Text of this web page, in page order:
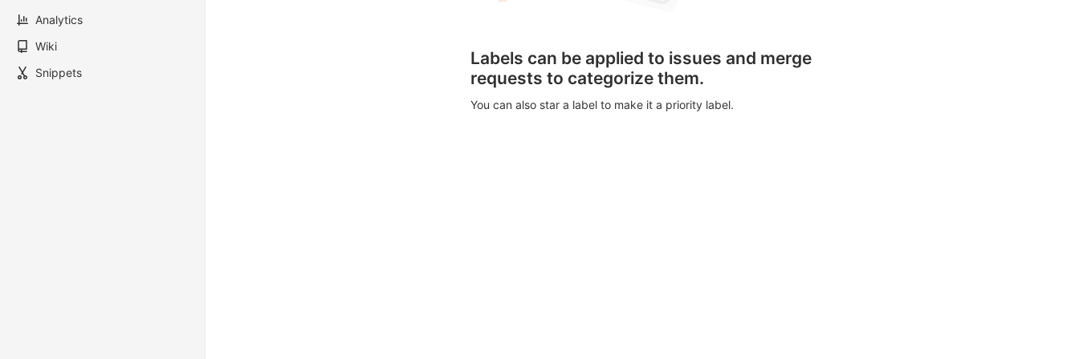
Analytics
Wiki
Snippets
Labels can be applied to issues and merge
requests to categorize them.
You can also star a label to make it a priority label.